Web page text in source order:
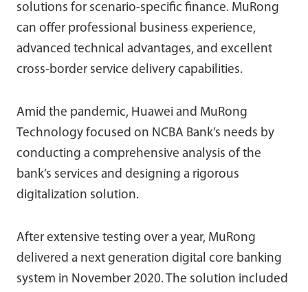
solutions for scenario-specific finance. MuRong
can offer professional business experience,
advanced technical advantages, and excellent
cross-border service delivery capabilities.
Amid the pandemic, Huawei and MuRong
Technology focused on NCBA Bank’s needs by
conducting a comprehensive analysis of the
bank’s services and designing a rigorous
digitalization solution.
After extensive testing over a year, MuRong
delivered a next generation digital core banking
system in November 2020. The solution included